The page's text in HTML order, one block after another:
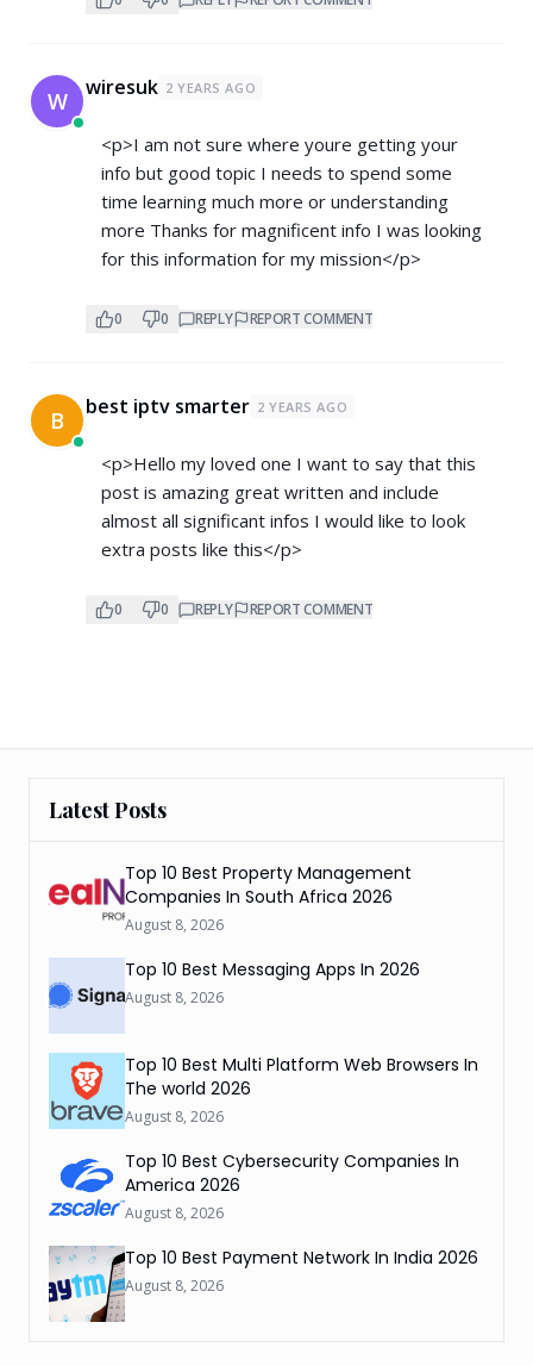
W wiresuk 2 YEARS AGO
<p>I am not sure where youre getting your
info but good topic I needs to spend some
time learning much more or understanding
more Thanks for magnificent info I was looking
for this information for my mission</p>
0 0 REPLY REPORT COMMENT
B best iptv smarter 2 YEARS AGO
<p>Hello my loved one I want to say that this
post is amazing great written and include
almost all significant infos I would like to look
extra posts like this</p>
0 0 REPLY REPORT COMMENT
Latest Posts
Top 10 Best Property Management
Companies In South Africa 2026
August 8, 2026
Top 10 Best Messaging Apps In 2026
August 8, 2026
Top 10 Best Multi Platform Web Browsers In
The world 2026
August 8, 2026
Top 10 Best Cybersecurity Companies In
America 2026
August 8, 2026
Top 10 Best Payment Network In India 2026
August 8, 2026